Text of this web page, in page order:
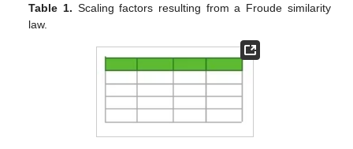
Table 1. Scaling factors resulting from a Froude similarity
law.